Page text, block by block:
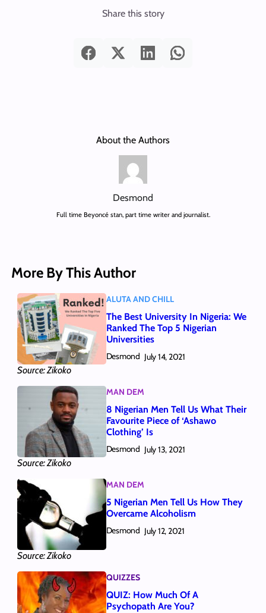
Share this story
About the Authors
Desmond
Full time Beyoncé stan, part time writer and journalist.
More By This Author
Source: Zikoko
ALUTA AND CHILL
The Best University In Nigeria: We
Ranked The Top 5 Nigerian
Universities
Desmond July 14, 2021
Source: Zikoko
MAN DEM
8 Nigerian Men Tell Us What Their
Favourite Piece of ‘Ashawo
Clothing’ Is
Desmond July 13, 2021
Source: Zikoko
MAN DEM
5 Nigerian Men Tell Us How They
Overcame Alcoholism
Desmond July 12, 2021
QUIZZES
QUIZ: How Much Of A
Psychopath Are You?